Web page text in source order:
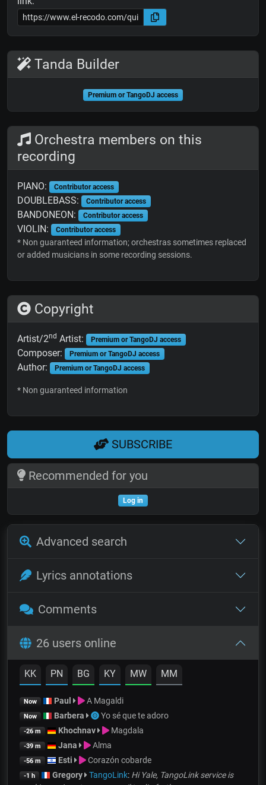
Tanda Builder
Premium or TangoDJ access
Orchestra members on this
recording
PIANO: Contributor access
DOUBLEBASS: Contributor access
BANDONEON: Contributor access
VIOLIN: Contributor access
* Non guaranteed information; orchestras sometimes replaced
or added musicians in some recording sessions.
Copyright
Artist/2nd Artist: Premium or TangoDJ access
Composer: Premium or TangoDJ access
Author: Premium or TangoDJ access
* Non guaranteed information
SUBSCRIBE
Recommended for you
Log in
Advanced search
Lyrics annotations
Comments
26 users online
KK PN BG KY MW MM
Now Paul A Magaldi
Now Barbera Yo sé que te adoro
-26 m Khochnav Magdala
-39 m Jana Alma
-56 m Esti Corazón cobarde
-1 h Gregory TangoLink: Hi Yale, TangoLink service is